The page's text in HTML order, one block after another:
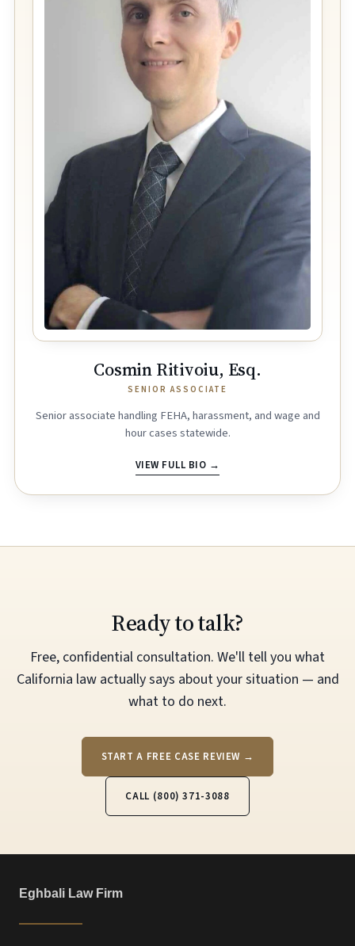
Cosmin Ritivoiu, Esq.
SENIOR ASSOCIATE
Senior associate handling FEHA, harassment, and wage and
hour cases statewide.
VIEW FULL BIO →
Ready to talk?
Free, confidential consultation. We'll tell you what
California law actually says about your situation — and
what to do next.
START A FREE CASE REVIEW →
CALL (800) 371-3088
Eghbali Law Firm